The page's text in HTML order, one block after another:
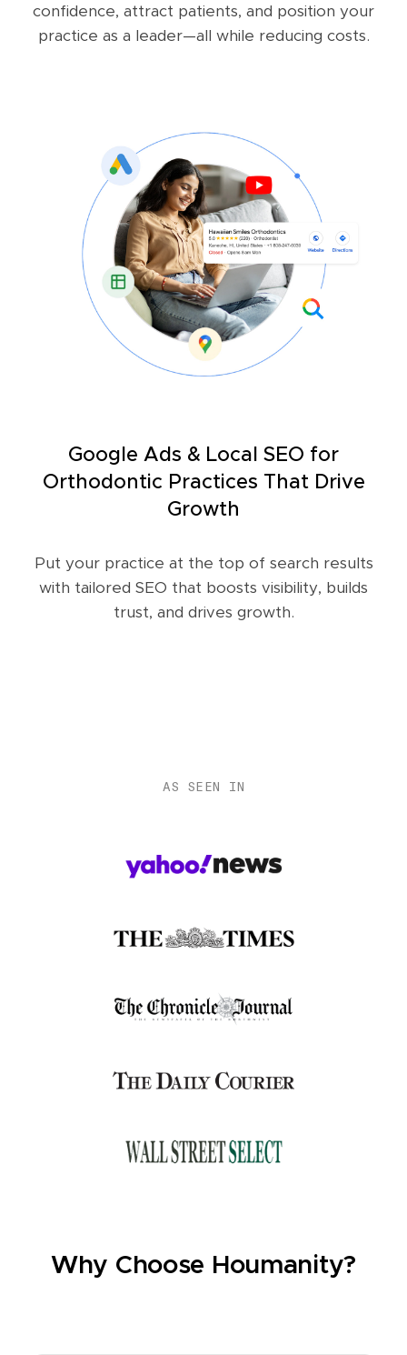
confidence, attract patients, and position your
practice as a leader—all while reducing costs.
Google Ads & Local SEO for
Orthodontic Practices That Drive
Growth
Put your practice at the top of search results
with tailored SEO that boosts visibility, builds
trust, and drives growth.
AS SEEN IN
Why Choose Houmanity?